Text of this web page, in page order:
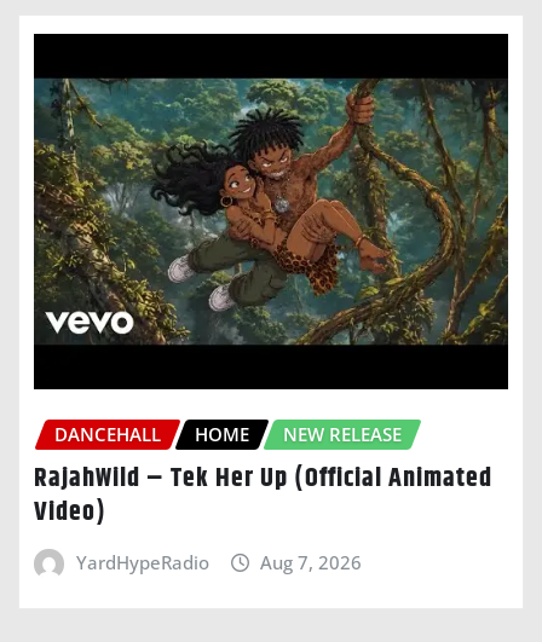
DANCEHALL HOME NEW RELEASE
RajahWild – Tek Her Up (Official Animated
Video)
YardHypeRadio Aug 7, 2026